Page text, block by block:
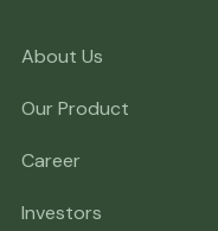
About Us
Our Product
Career
Investors